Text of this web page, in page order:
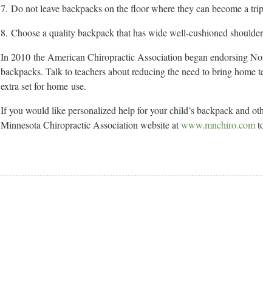
7. Do not leave backpacks on the floor where they can become a
8. Choose a quality backpack that has wide well-cushioned
In 2010 the American Chiropractic Association began endorsing
backpacks. Talk to teachers about reducing the need to bring home
extra set for home use.
If you would like personalized help for your child’s backpack and
Minnesota Chiropractic Association website atwww.mnchiro.com